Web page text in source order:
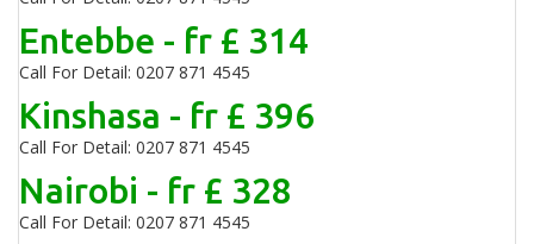
Entebbe - fr £ 314
Call For Detail: 0207 871 4545
Kinshasa - fr £ 396
Call For Detail: 0207 871 4545
Nairobi - fr £ 328
Call For Detail: 0207 871 4545